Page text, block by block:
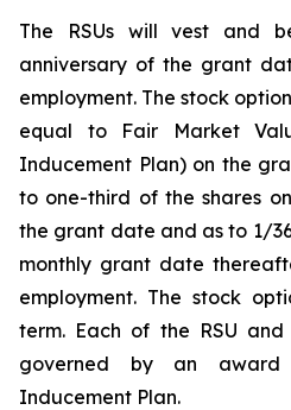
The RSUs will vest and
anniversary of the grant
employment. The stock
equal to Fair Market
Inducement Plan) on the
to one-third of the shares
the grant date and as to 1/
monthly grant date
employment. The stock
term. Each of the RSU
governed by an
Inducement Plan.